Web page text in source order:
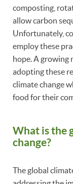
composting,
allow carbon
Unfortunately,
employ these
hope. A growing
adopting these
climate change
food for their
What is the
change?
The global